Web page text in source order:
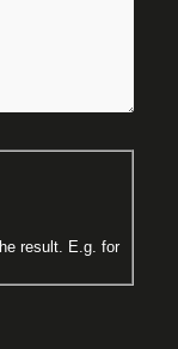
result. E.g. for